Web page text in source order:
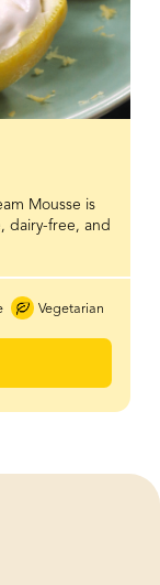
Mousse is
dairy-free, and
Vegetarian